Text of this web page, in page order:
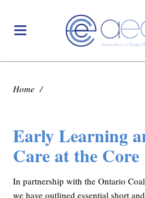
Home /
Early Learning
Care at the Core
In partnership with the Ontario
we have outlined essential short